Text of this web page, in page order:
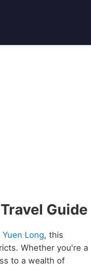
Guide
Yuen Long, this
Whether you're a
to a wealth of